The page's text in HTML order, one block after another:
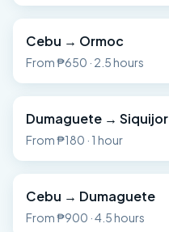
Cebu → Ormoc
From₱650 · 2.5 hours
Dumaguete → Siquijor
From₱180 · 1 hour
Cebu → Dumaguete
From₱900 ·4.5 hours